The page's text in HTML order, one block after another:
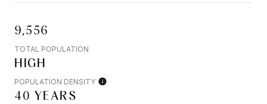
9,556
TOTAL POPULATION
HIGH
POPULATION DENSITY
40 YEARS